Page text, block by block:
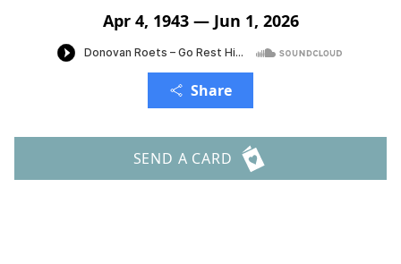
Apr 4, 1943 — Jun 1, 2026
Share
SEND A CARD